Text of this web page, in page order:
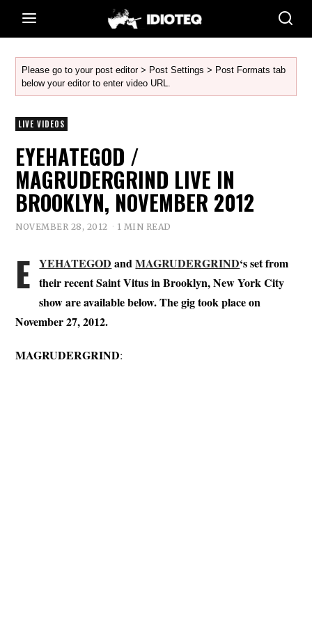
Please go to your post editor > Post Settings > Post Formats tab
below your editor to enter video URL.
LIVE VIDEOS
EYEHATEGOD /
MAGRUDERGRIND LIVE IN
BROOKLYN, NOVEMBER 2012
NOVEMBER 28, 2012 1 MIN READ
E YEHATEGOD andMAGRUDERGRIND‘s set from
their recent Saint Vitus in Brooklyn, New York City
show are available below. The gig took place on
November 27, 2012.
MAGRUDERGRIND: